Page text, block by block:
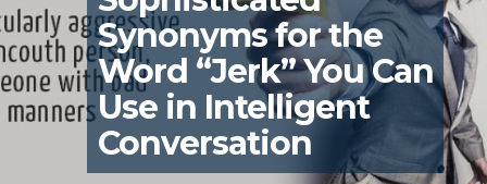
Synonyms for the
Word “Jerk” You Can
Use in Intelligent
Conversation